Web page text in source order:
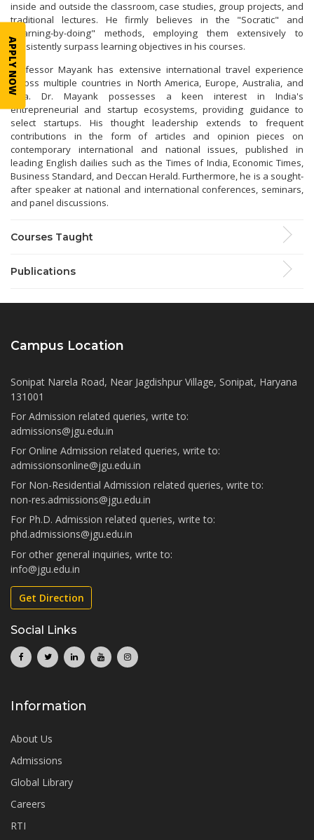
inside and outside the classroom, case studies, group projects, and
traditional lectures. He firmly believes in the "Socratic" and
"learning-by-doing" methods, employing them extensively to
consistently surpass learning objectives in his courses.
Professor Mayank has extensive international travel experience
across multiple countries in North America, Europe, Australia, and
Asia. Dr. Mayank possesses a keen interest in India's
entrepreneurial and startup ecosystems, providing guidance to
select startups. His thought leadership extends to frequent
contributions in the form of articles and opinion pieces on
contemporary international and national issues, published in
leading English dailies such as the Times of India, Economic Times,
Business Standard, and Deccan Herald. Furthermore, he is a sought-
after speaker at national and international conferences, seminars,
and panel discussions.
Courses Taught
Publications
Campus Location
Sonipat Narela Road, Near Jagdishpur Village, Sonipat, Haryana
131001
For Admission related queries, write to:
admissions@jgu.edu.in
For Online Admission related queries, write to:
admissionsonline@jgu.edu.in
For Non-Residential Admission related queries, write to:
non-res.admissions@jgu.edu.in
For Ph.D. Admission related queries, write to:
phd.admissions@jgu.edu.in
For other general inquiries, write to:
info@jgu.edu.in
Get Direction
Social Links
Information
About Us
Admissions
Global Library
Careers
RTI
APPLY NOW